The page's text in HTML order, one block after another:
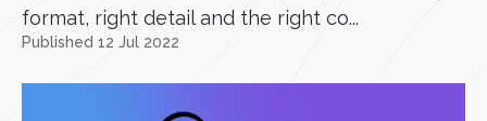
format, right detail and the right co...
Published 12 Jul 2022